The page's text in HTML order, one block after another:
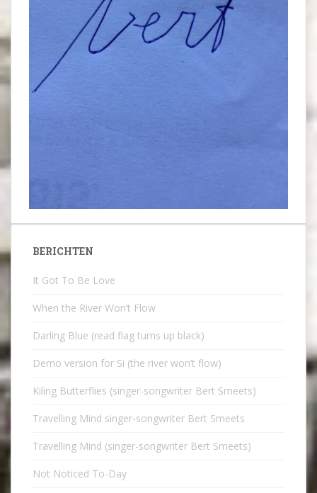
BERICHTEN
It Got To Be Love
When the River Won’t Flow
Darling Blue (read flag turns up black)
Demo version for Si (the river won’t flow)
Kiling Butterflies (singer-songwriter Bert Smeets)
Travelling Mind singer-songwriter Bert Smeets
Travelling Mind (singer-songwriter Bert Smeets)
Not Noticed To-Day